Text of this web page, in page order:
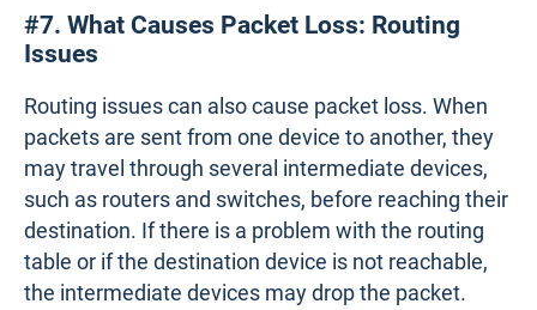
#7. What Causes Packet Loss: Routing
Issues
Routing issues can also cause packet loss. When
packets are sent from one device to another, they
may travel through several intermediate devices,
such as routers and switches, before reaching their
destination. If there is a problem with the routing
table or if the destination device is not reachable,
the intermediate devices may drop the packet.